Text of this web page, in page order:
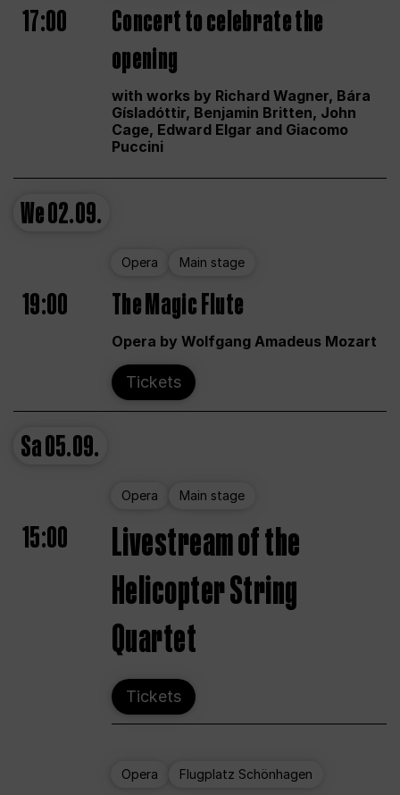
17:00
Concert to celebrate the
opening
with works by Richard Wagner, Bára
Gísladóttir, Benjamin Britten, John
Cage, Edward Elgar and Giacomo
Puccini
We02.09.
Opera Main stage
19:00 The Magic Flute
Opera by Wolfgang Amadeus Mozart
Tickets
Sa05.09.
Opera Main stage
15:00
Livestream of the
Helicopter String
Quartet
Tickets
Opera Flugplatz Schönhagen